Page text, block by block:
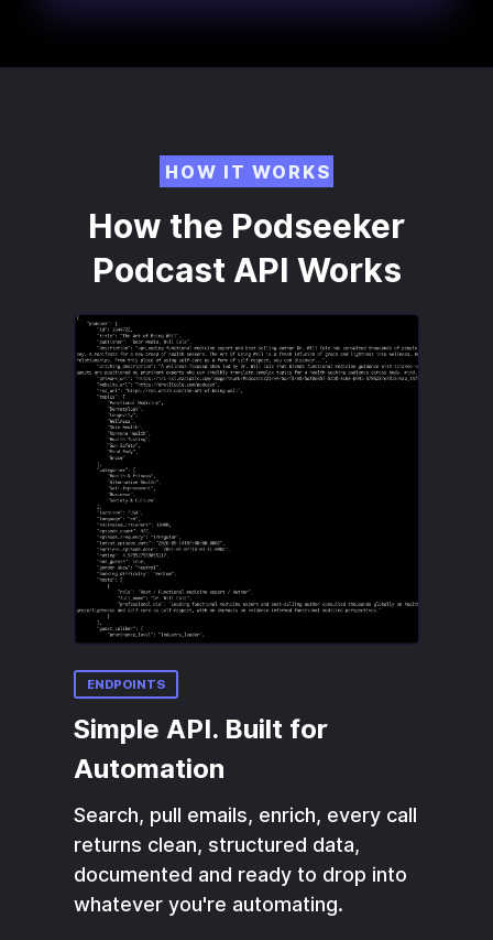
HOW IT WORKS
How the Podseeker
Podcast API Works
ENDPOINTS
Simple API. Built for
Automation
Search, pull emails, enrich, every call
returns clean, structured data,
documented and ready to drop into
whatever you're automating.